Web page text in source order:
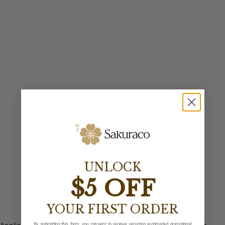
UNLOCK
$5 OFF
YOUR FIRST ORDER